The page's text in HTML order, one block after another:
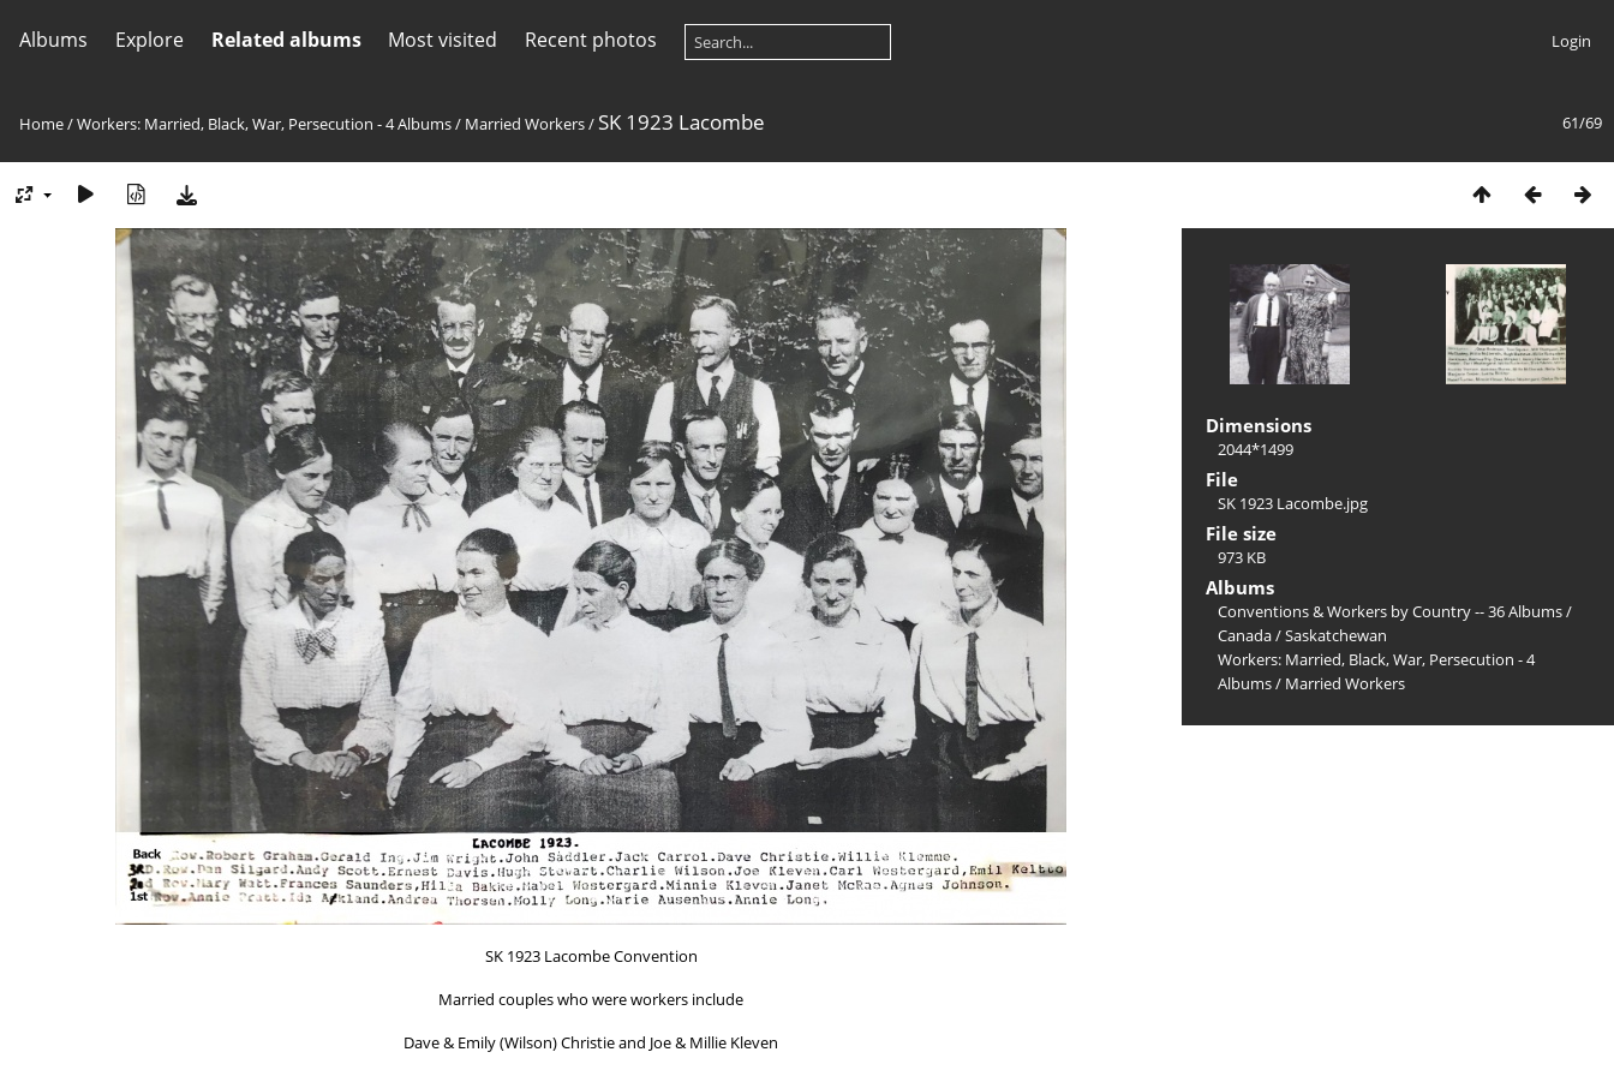
Albums Explore Related albums Most visited Recent photos Login
61/69
Home/Workers: Married, Black, War, Persecution - 4 Albums/ Married Workers/ SK 1923 Lacombe
SK 1923 Lacombe Convention
Married couples who were workers include
Dave & Emily (Wilson) Christie and Joe & Millie Kleven
Dimensions
2044*1499
File
SK 1923 Lacombe.jpg
File size
973 KB
Albums
Conventions & Workers by Country -- 36 Albums/
Canada/Saskatchewan
Workers: Married, Black, War, Persecution - 4
Albums/ Married Workers